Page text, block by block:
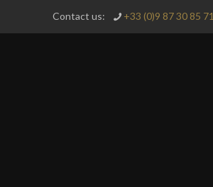
Contact us: +33 (0)9 87 30 85 71